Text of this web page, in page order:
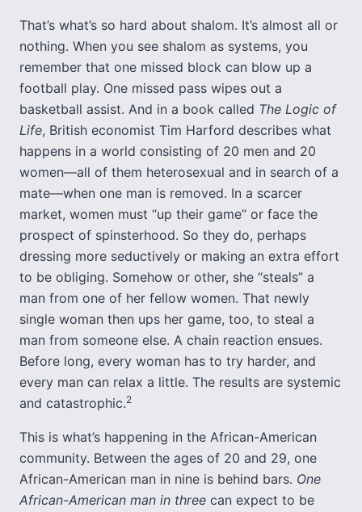
That’s what’s so hard about shalom. It’s almost all or
nothing. When you see shalom as systems, you
remember that one missed block can blow up a
football play. One missed pass wipes out a
basketball assist. And in a book called The Logic of
Life, British economist Tim Harford describes what
happens in a world consisting of 20 men and 20
women—all of them heterosexual and in search of a
mate—when one man is removed. In a scarcer
market, women must “up their game” or face the
prospect of spinsterhood. So they do, perhaps
dressing more seductively or making an extra effort
to be obliging. Somehow or other, she “steals” a
man from one of her fellow women. That newly
single woman then ups her game, too, to steal a
man from someone else. A chain reaction ensues.
Before long, every woman has to try harder, and
every man can relax a little. The results are systemic
and catastrophic.2
This is what’s happening in the African-American
community. Between the ages of 20 and 29, one
African-American man in nine is behind bars. One
African-American man in three can expect to be